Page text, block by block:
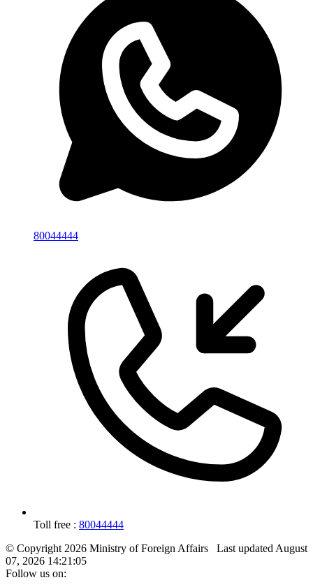
80044444
Toll free : 80044444
© Copyright 2026 Ministry of Foreign Affairs Last updated August
07, 2026 14:21:05
Follow us on: